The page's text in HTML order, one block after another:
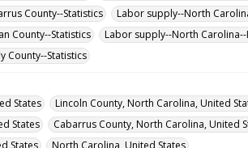
County--Statistics
Labor supply--North
County--Statistics
Labor supply--North
County--Statistics
States
Lincoln County, North Carolina, United
States
Cabarrus County, North Carolina, United
States
North Carolina, United States